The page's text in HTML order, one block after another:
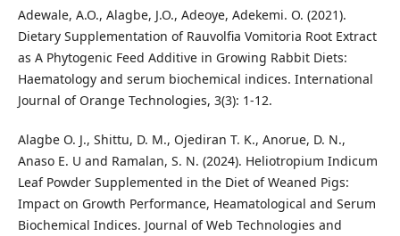
Adewale, A.O., Alagbe, J.O., Adeoye, Adekemi. O. (2021).
Dietary Supplementation of Rauvolfia Vomitoria Root Extract
as A Phytogenic Feed Additive in Growing Rabbit Diets:
Haematology and serum biochemical indices. International
Journal of Orange Technologies, 3(3): 1-12.
Alagbe O. J., Shittu, D. M., Ojediran T. K., Anorue, D. N.,
Anaso E. U and Ramalan, S. N. (2024). Heliotropium Indicum
Leaf Powder Supplemented in the Diet of Weaned Pigs:
Impact on Growth Performance, Heamatological and Serum
Biochemical Indices. Journal of Web Technologies and